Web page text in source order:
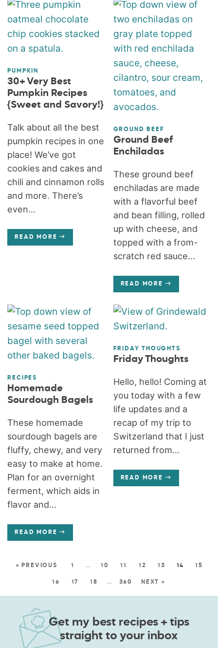
PUMPKIN
30+ Very Best
Pumpkin Recipes
{Sweet and Savory!}
Talk about all the best
pumpkin recipes in one
place! We’ve got
cookies and cakes and
chili and cinnamon rolls
and more. There’s
even...
READ MORE
GROUND BEEF
Ground Beef
Enchiladas
These ground beef
enchiladas are made
with a flavorful beef
and bean filling, rolled
up with cheese, and
topped with a from-
scratch red sauce...
READ MORE
RECIPES
Homemade
Sourdough Bagels
These homemade
sourdough bagels are
fluffy, chewy, and very
easy to make at home.
Plan for an overnight
ferment, which aids in
flavor and...
READ MORE
FRIDAY THOUGHTS
Friday Thoughts
Hello, hello! Coming at
you today with a few
life updates and a
recap of my trip to
Switzerland that I just
returned from...
READ MORE
« PREVIOUS 1 … 10 11 12 13 14 15
16 17 18 … 360 NEXT »
Get my best recipes + tips
straight to your inbox